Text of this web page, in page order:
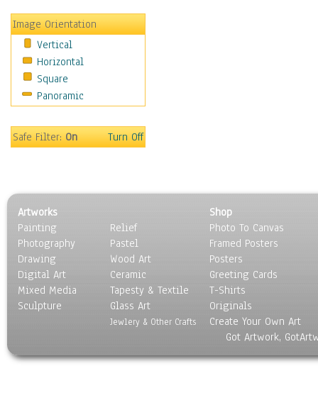
Transportation
World Culture
African American Culture
African Cultures
American Indigenous
Americana
Anglo-Saxon
Egyptian Culture
European Culture
French Culture
Hellenistic
Hispanic
Middle Eastern Culture
North American Culture
Polynesian
Image Orientation
Vertical
Horizontal
Square
Panoramic
Safe Filter:On Turn Off
Artworks
Painting
Photography
Drawing
Digital Art
Mixed Media
Sculpture
Relief
Pastel
Wood Art
Ceramic
Tapesty & Textile
Glass Art
Jewlery & Other Crafts
Shop
Photo To Canvas
Framed Posters
Posters
Greeting Cards
T-Shirts
Originals
Create Your Own Art
Got Artwork,